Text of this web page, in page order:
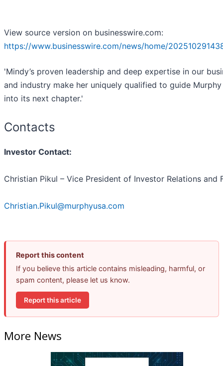
View source version on businesswire.com:
https://www.businesswire.com/news/home/
'Mindy’s proven leadership and deep expertise in our
and industry make her uniquely qualified to guide Murphy
into its next chapter.'
Contacts
Investor Contact:
Christian Pikul – Vice President of Investor Relations and
Christian.Pikul@murphyusa.com
Report this content
If you believe this article contains misleading, harmful, or
spam content, please let us know.
Report this article
More News